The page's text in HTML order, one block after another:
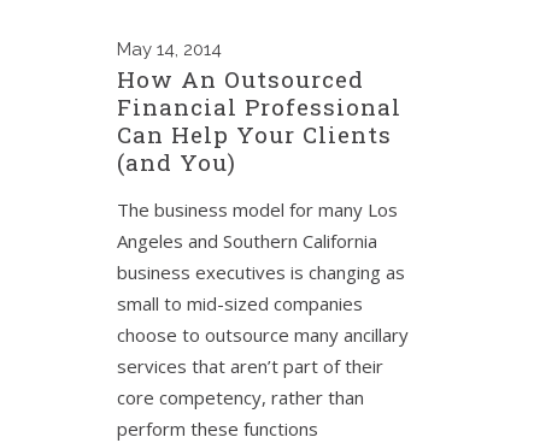
May 14, 2014
How An Outsourced
Financial Professional
Can Help Your Clients
(and You)
The business model for many Los
Angeles and Southern California
business executives is changing as
small to mid-sized companies
choose to outsource many ancillary
services that aren’t part of their
core competency, rather than
perform these functions